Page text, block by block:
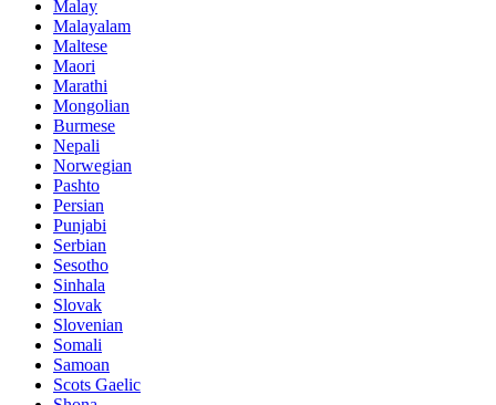
Malay
Malayalam
Maltese
Maori
Marathi
Mongolian
Burmese
Nepali
Norwegian
Pashto
Persian
Punjabi
Serbian
Sesotho
Sinhala
Slovak
Slovenian
Somali
Samoan
Scots Gaelic